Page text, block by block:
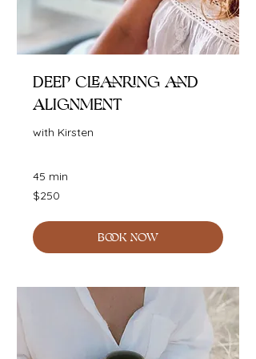
Deep Cleanring and
Alignment
with Kirsten
45 min
250
Australian
$250
BOOK NOW